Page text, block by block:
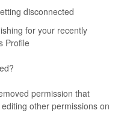
disconnected
for your recently
Profile
permission that
other permissions on